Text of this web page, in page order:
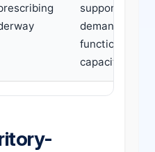
support work
demands and
functional
capacity